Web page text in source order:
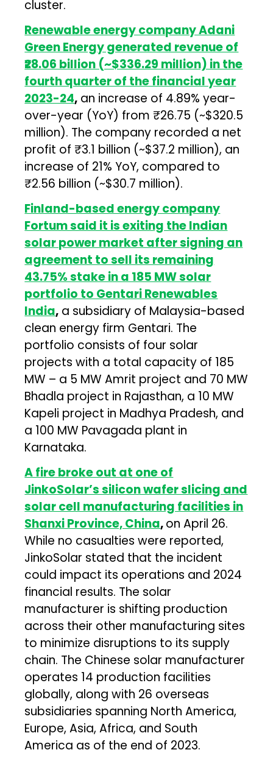
cluster.
Renewable energy company Adani
Green Energy generated revenue of
₹28.06 billion (~$336.29 million) in the
fourth quarter of the financial year
2023-24, an increase of 4.89% year-
over-year (YoY) from ₹26.75 (~$320.5
million). The company recorded a net
profit of ₹3.1 billion (~$37.2 million), an
increase of 21% YoY, compared to
₹2.56 billion (~$30.7 million).
Finland-based energy company
Fortum said it is exiting the Indian
solar power market after signing an
agreement to sell its remaining
43.75% stake in a 185 MW solar
portfolio to Gentari Renewables
India, a subsidiary of Malaysia-based
clean energy firm Gentari. The
portfolio consists of four solar
projects with a total capacity of 185
MW – a 5 MW Amrit project and 70 MW
Bhadla project in Rajasthan, a 10 MW
Kapeli project in Madhya Pradesh, and
a 100 MW Pavagada plant in
Karnataka.
A fire broke out at one of
JinkoSolar’s silicon wafer slicing and
solar cell manufacturing facilities in
Shanxi Province, China,on April 26.
While no casualties were reported,
JinkoSolar stated that the incident
could impact its operations and 2024
financial results. The solar
manufacturer is shifting production
across their other manufacturing sites
to minimize disruptions to its supply
chain. The Chinese solar manufacturer
operates 14 production facilities
globally, along with 26 overseas
subsidiaries spanning North America,
Europe, Asia, Africa, and South
America as of the end of 2023.